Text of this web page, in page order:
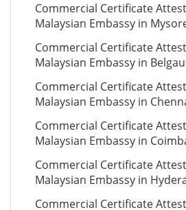
Commercial Certificate
Malaysian Embassy in
Commercial Certificate
Malaysian Embassy in
Commercial Certificate
Malaysian Embassy in
Commercial Certificate
Malaysian Embassy in
Commercial Certificate
Malaysian Embassy in
Commercial Certificate